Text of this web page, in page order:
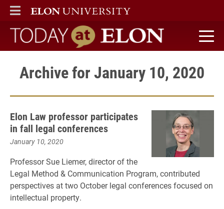
ELON
MAIN MENU
Today at Elon home
Archive for January 10, 2020
Elon Law professor participates
in fall legal conferences
January 10, 2020
Professor Sue Liemer, director of the
Legal Method & Communication Program, contributed
perspectives at two October legal conferences focused on
intellectual property.